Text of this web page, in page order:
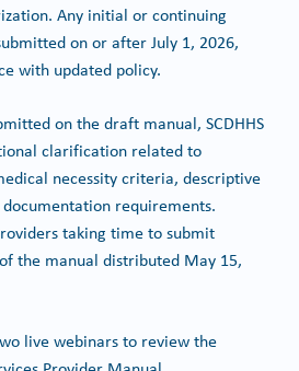
Any initial or continuing
on or after July 1, 2026,
with updated policy.
on the draft manual, SCDHHS
clarification related to
necessity criteria, descriptive
requirements.
taking time to submit
the manual distributed May 15,
live webinars to review the